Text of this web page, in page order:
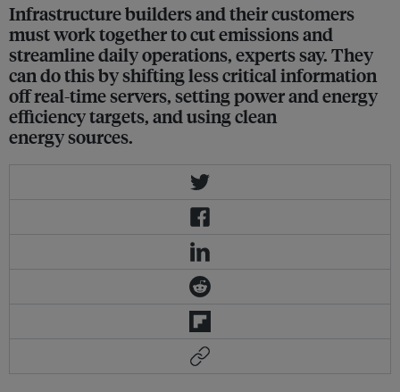
Infrastructure builders and their customers
must work together to cut emissions and
streamline daily operations, experts say. They
can do this by shifting less critical information
off real-time servers, setting power and energy
efficiency targets, and using clean
energy sources.